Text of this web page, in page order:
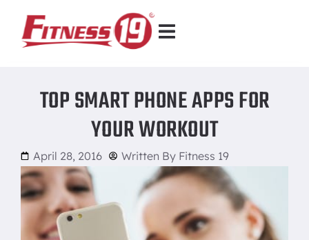
TOP SMART PHONE APPS FOR
YOUR WORKOUT
April 28, 2016 Written By Fitness 19